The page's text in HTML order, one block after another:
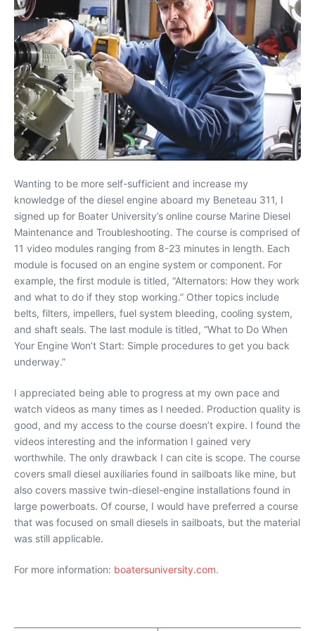
Wanting to be more self-sufficient and increase my
knowledge of the diesel engine aboard my Beneteau 311, I
signed up for Boater University’s online course Marine Diesel
Maintenance and Troubleshooting. The course is comprised of
11 video modules ranging from 8-23 minutes in length. Each
module is focused on an engine system or component. For
example, the first module is titled, “Alternators: How they work
and what to do if they stop working.” Other topics include
belts, filters, impellers, fuel system bleeding, cooling system,
and shaft seals. The last module is titled, “What to Do When
Your Engine Won’t Start: Simple procedures to get you back
underway.”
I appreciated being able to progress at my own pace and
watch videos as many times as I needed. Production quality is
good, and my access to the course doesn’t expire. I found the
videos interesting and the information I gained very
worthwhile. The only drawback I can cite is scope. The course
covers small diesel auxiliaries found in sailboats like mine, but
also covers massive twin-diesel-engine installations found in
large powerboats. Of course, I would have preferred a course
that was focused on small diesels in sailboats, but the material
was still applicable.
For more information: boatersuniversity.com.